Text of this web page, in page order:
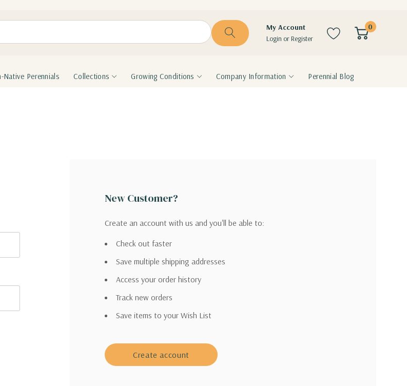
My Account
Login orRegister
0
Native Perennials Collections Growing Conditions Company Information Perennial Blog
New Customer?
Create an account with us and you'll be able to:
Check out faster
Save multiple shipping addresses
Access your order history
Track new orders
Save items to your Wish List
Create account